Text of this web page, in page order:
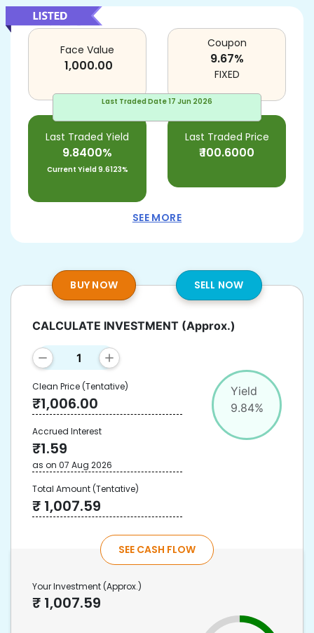
Last Traded Date17 Jun 2026
Face Value
1,000.00
Last Traded Yield
9.8400%
Current Yield9.6123%
Last Traded Price
₹100.6000
Coupon
9.67%
FIXED
SEE MORE
BUY NOW SELL NOW
Yield
9.84%
CALCULATE INVESTMENT (Approx.)
Clean Price(Tentative)
₹1,006.00
Accrued Interest
₹1.59
as on 07 Aug 2026
Total Amount(Tentative)
₹ 1,007.59
SEE CASH FLOW
Your Investment (Approx.)
₹ 1,007.59